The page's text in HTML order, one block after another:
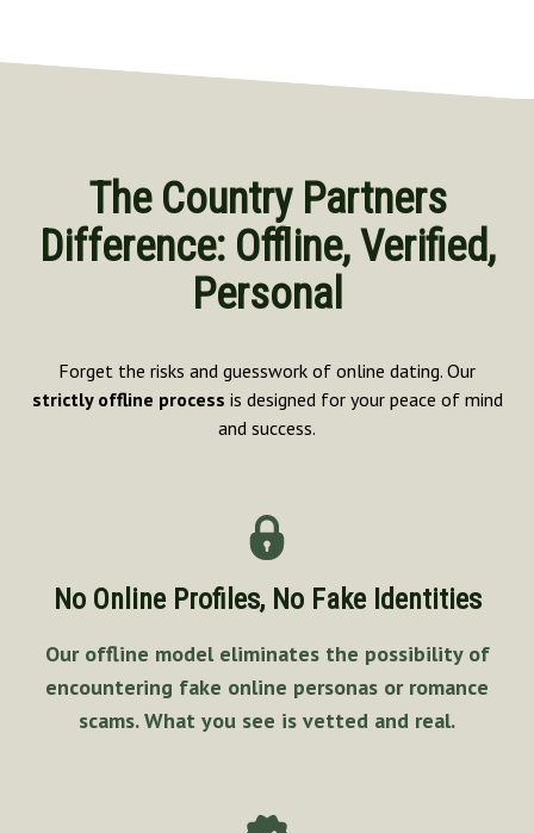
The Country Partners
Difference: Offline, Verified,
Personal
Forget the risks and guesswork of online dating. Our
strictly offline process is designed for your peace of mind
and success.
No Online Profiles, No Fake Identities
Our offline model eliminates the possibility of
encountering fake online personas or romance
scams. What you see is vetted and real.